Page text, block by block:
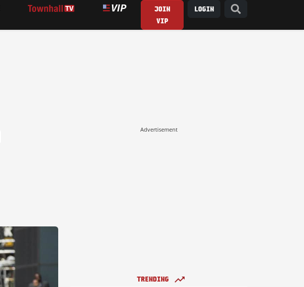
JOIN
VIP
LOGIN
Advertisement
TRENDING